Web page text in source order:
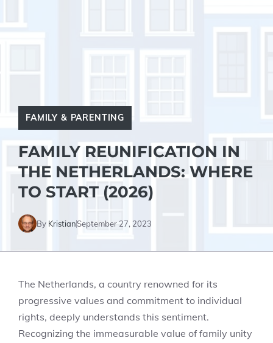
FAMILY & PARENTING
FAMILY REUNIFICATION IN
THE NETHERLANDS: WHERE
TO START (2026)
By KristianSeptember 27, 2023
The Netherlands, a country renowned for its
progressive values and commitment to individual
rights, deeply understands this sentiment.
Recognizing the immeasurable value of family unity